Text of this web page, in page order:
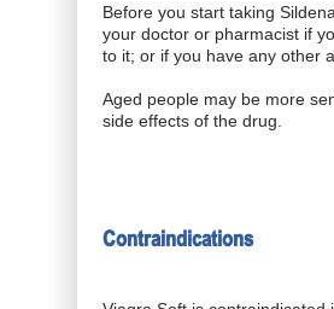
Before you start taking
your doctor or pharmacist if
to it; or if you have any other
Aged people may be more
side effects of the drug.
Contraindications